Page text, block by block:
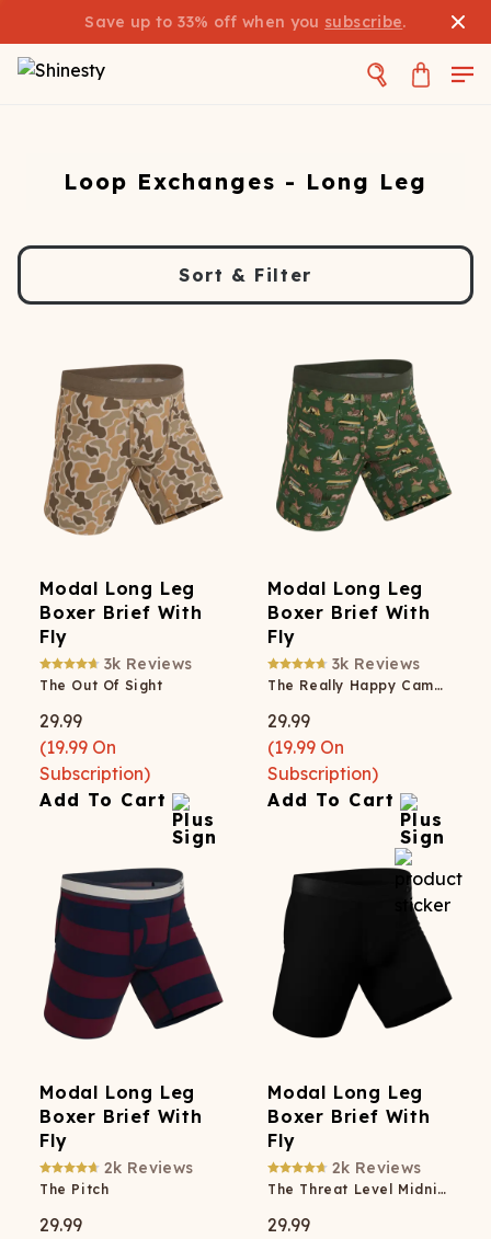
Save up to 33% off when you subscribe.
Loop Exchanges - Long Leg
Sort & Filter
Modal Long Leg
Boxer Brief With
Fly
3k Reviews
The Out Of Sight
29.99
(19.99 On
Subscription)
Add To Cart
Modal Long Leg
Boxer Brief With
Fly
3k Reviews
The Really Happy Camper
29.99
(19.99 On
Subscription)
Add To Cart
Modal Long Leg
Boxer Brief With
Fly
2k Reviews
The Pitch
29.99
Modal Long Leg
Boxer Brief With
Fly
2k Reviews
The Threat Level Midnight
29.99